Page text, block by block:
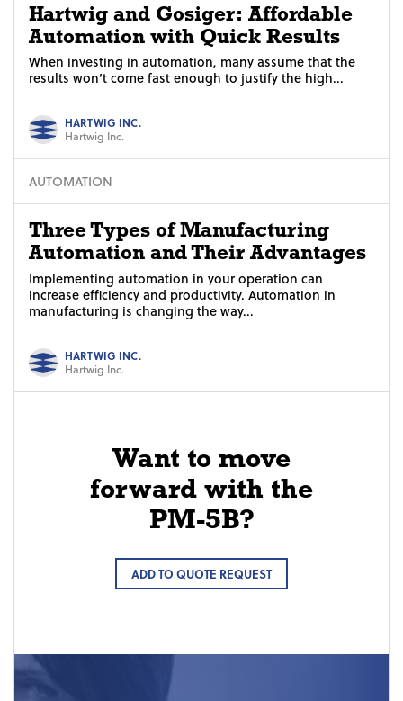
Hartwig and Gosiger: Affordable
Automation with Quick Results
When investing in automation, many assume that the
results won’t come fast enough to justify the high...
HARTWIG INC.
Hartwig Inc.
AUTOMATION
Three Types of Manufacturing
Automation and Their Advantages
Implementing automation in your operation can
increase efficiency and productivity. Automation in
manufacturing is changing the way...
HARTWIG INC.
Hartwig Inc.
Want to move
forward with the
PM-5B?
ADD TO QUOTE REQUEST